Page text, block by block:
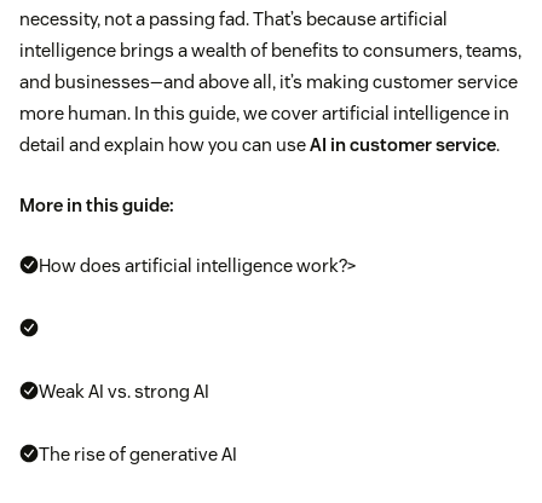
necessity, not a passing fad. That’s because artificial
intelligence brings a wealth of benefits to consumers, teams,
and businesses—and above all, it’s making customer service
more human. In this guide, we cover artificial intelligence in
detail and explain how you can useAI in customer service.
More in this guide:
How does artificial intelligence work?>
Weak AI vs. strong AI
The rise of generative AI